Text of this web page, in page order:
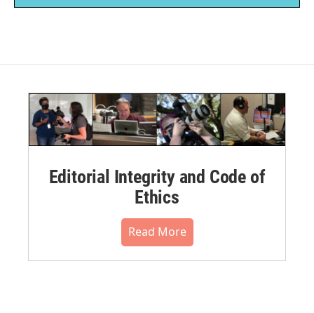
Editorial Integrity and Code of
Ethics
Read More